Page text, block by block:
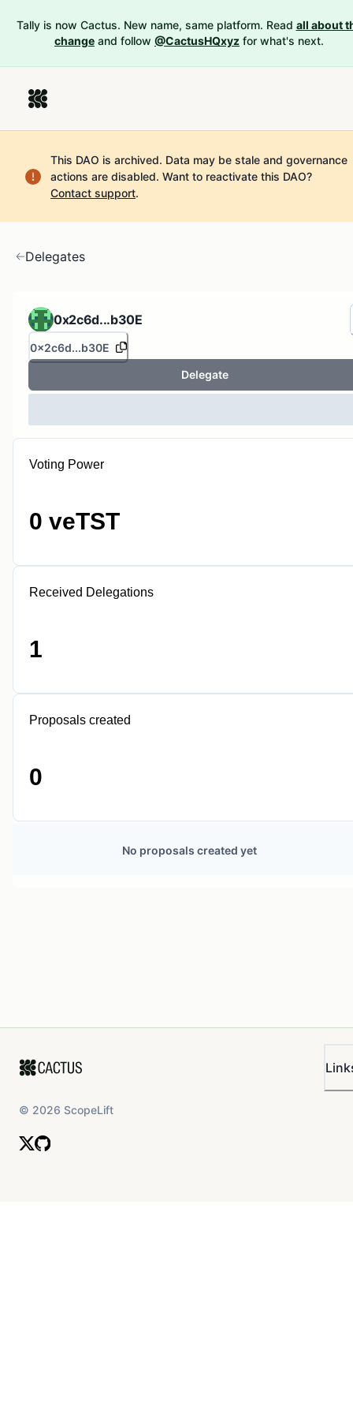
Tally is now Cactus. New name, same platform. Read all about
change and follow @CactusHQxyz for what's next.
This DAO is archived. Data may be stale and governance
actions are disabled. Want to reactivate this DAO?
Contact support.
Delegates
0x2c6d...b30E
0x2c6d...b30E
Delegate
Voting Power
0 veTST
Received Delegations
1
Proposals created
0
No proposals created yet
© 2026 ScopeLift